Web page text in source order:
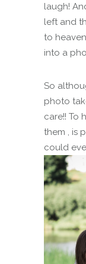
laugh!
left and
to
into a
So
photo
care!! To
them , is
could